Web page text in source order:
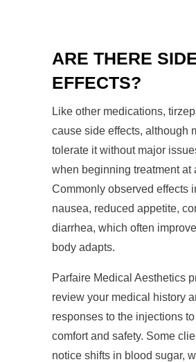
ARE THERE
EFFECTS?
Like other medications,
cause side effects, although
tolerate it without major
when beginning treatment at
Commonly observed effects
nausea, reduced appetite,
diarrhea, which often
body adapts.
Parfaire Medical Aesthetics
review your medical history
responses to the injections
comfort and safety. Some
notice shifts in blood sugar,